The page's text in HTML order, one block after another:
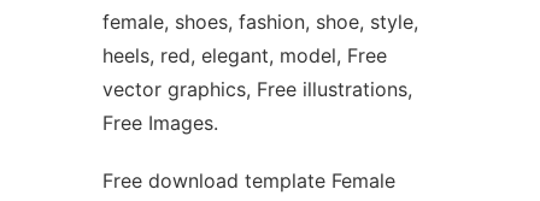
female, shoes, fashion, shoe, style,
heels, red, elegant, model, Free
vector graphics, Free illustrations,
Free Images.
Free download template Female